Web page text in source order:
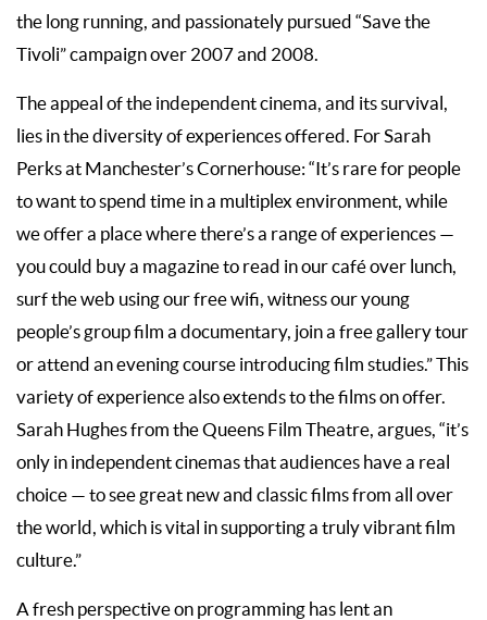
the long running, and passionately pursued “Save the
Tivoli” campaign over 2007 and 2008.
The appeal of the independent cinema, and its survival,
lies in the diversity of experiences offered. For Sarah
Perks at Manchester’s Cornerhouse: “It’s rare for people
to want to spend time in a multiplex environment, while
we offer a place where there’s a range of experiences —
you could buy a magazine to read in our café over lunch,
surf the web using our free wifi, witness our young
people’s group film a documentary, join a free gallery tour
or attend an evening course introducing film studies.” This
variety of experience also extends to the films on offer.
Sarah Hughes from the Queens Film Theatre, argues, “it’s
only in independent cinemas that audiences have a real
choice — to see great new and classic films from all over
the world, which is vital in supporting a truly vibrant film
culture.”
A fresh perspective on programming has lent an